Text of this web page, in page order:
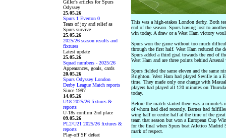
Giller's articles for Spurs
Odyssey
25.05.26
Spurs 1 Everton 0
Tears of joy and relief as
Spurs survive
25.05.26
2025/26 season results and
fixtures
Latest update
25.05.26
Squad numbers - 2025/26
Appearances, goals, cards
20.05.26
Spurs Odyssey London
Derby League Match reports
Since 1997
14.05.26
U18 2025/26 fixtures &
reports
U-18s confirm 2nd place
09.05.26
PL2/U21 2025/26 fixtures &
reports
Play-off SF defeat
This was a high-stakes London derby. Both
end of the season. Spurs having lost to
win today. A draw or a West Ham victory
Spurs won the game without too much
through the first half. West Ham reduced the
Spurs added a third goal towards the end of
West Ham and are three points behind
Spurs fielded the same eleven and the same
Brighton. West Ham had played Seville in a
time. They made only one change with
players had played all 120 minutes on
today.
Before the match started there was a
of whom had died recently. Barnes had
wing half or centre half at the time of the
team that season but won a European Cup
for the final when Spurs beat Atletico Madrid
mark of respect.